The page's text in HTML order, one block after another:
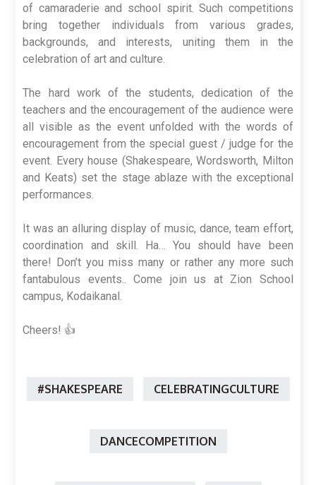
of camaraderie and school spirit. Such competitions
bring together individuals from various grades,
backgrounds, and interests, uniting them in the
celebration of art and culture.
The hard work of the students, dedication of the
teachers and the encouragement of the audience were
all visible as the event unfolded with the words of
encouragement from the special guest / judge for the
event. Every house (Shakespeare, Wordsworth, Milton
and Keats) set the stage ablaze with the exceptional
performances.
It was an alluring display of music, dance, team effort,
coordination and skill. Ha… You should have been
there! Don’t you miss many or rather any more such
fantabulous events.. Come join us at Zion School
campus, Kodaikanal.
Cheers! 👍
#SHAKESPEARE CELEBRATINGCULTURE
DANCECOMPETITION